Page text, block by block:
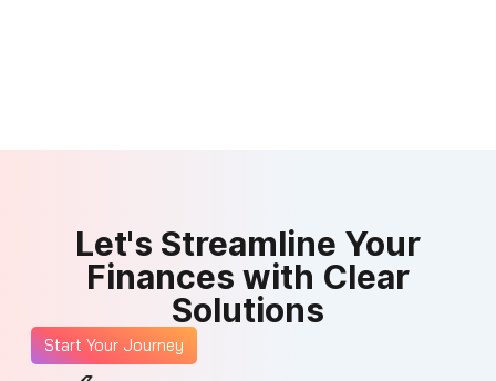
Let's Streamline Your
Finances with Clear
Solutions
Start Your Journey